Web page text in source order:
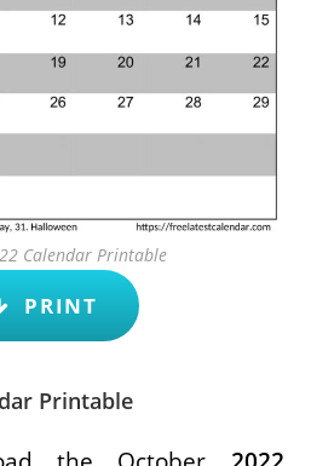
Calendar Printable
PRINT
Printable